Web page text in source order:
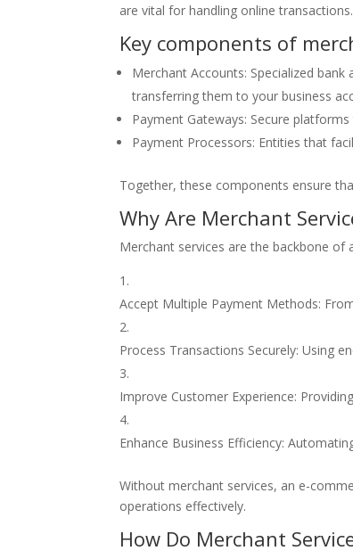
are vital for handling online transactions.
Key components of
Merchant Accounts: Specialized
transferring them to your business
Payment Gateways: Secure
Payment Processors: Entities that
Together, these components ensure
Why Are Merchant
Merchant services are the backbone of
Accept Multiple Payment Methods:
Process Transactions Securely: Using
Improve Customer Experience:
Enhance Business Efficiency:
Without merchant services, an e-
operations effectively.
How Do Merchant